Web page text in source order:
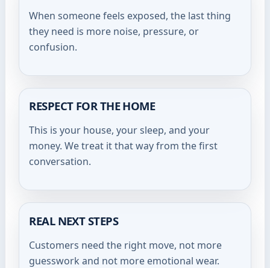
When someone feels exposed, the last thing
they need is more noise, pressure, or
confusion.
RESPECT FOR THE HOME
This is your house, your sleep, and your
money. We treat it that way from the first
conversation.
REAL NEXT STEPS
Customers need the right move, not more
guesswork and not more emotional wear.